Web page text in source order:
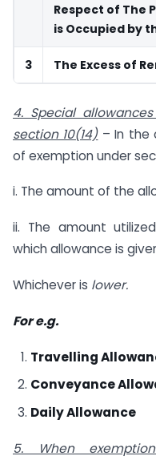
Respect of The
is Occupied by
3 The Excess of
4. Special
section 10(14)– In the
of exemption under
i. The amount of the
ii. The amount
which allowance is
Whichever is lower.
For e.g.
Travelling
Conveyance
Daily Allowance
5. When